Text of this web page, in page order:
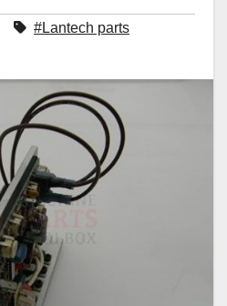
#Lantech parts